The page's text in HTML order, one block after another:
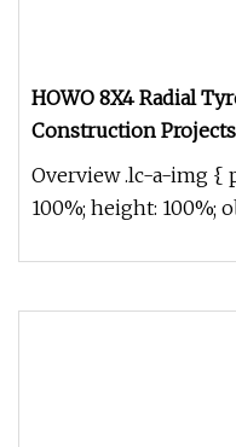
HOWO 8X4 Radial
Construction Projects
Overview .lc-a-img {
100%; height: 100%;